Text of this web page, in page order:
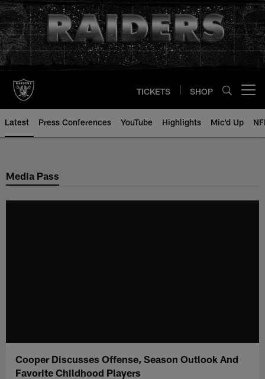
Skip
to
main
content
TICKETS SHOP
Latest Press Conferences YouTube Highlights Mic'd Up
Media Pass
Cooper Discusses Offense, Season Outlook And
Favorite Childhood Players